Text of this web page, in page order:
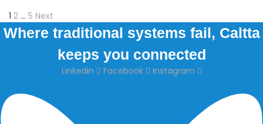
Posts
pagination
Page
1 Page
2 … Page
5 Next
page
Where traditional systems fail, Caltta
keeps you connected
Linkedin Facebook Instagram